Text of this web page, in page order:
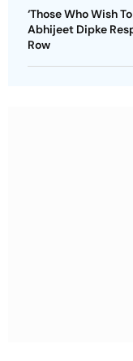
‘Those Who Wish
Abhijeet Dipke
Row